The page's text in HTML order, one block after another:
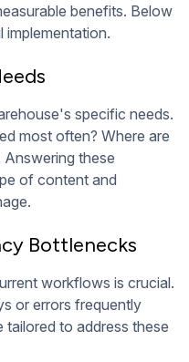
benefits. Below
implementation.
specific needs.
most often? Where are
these
of content and
Bottlenecks
workflows is crucial.
or errors frequently
to address these